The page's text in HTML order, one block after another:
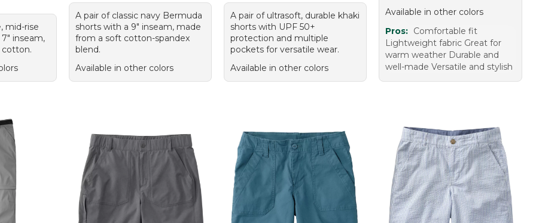
mid-rise
inseam,
A pair of classic navy Bermuda
shorts with a 9" inseam, made
from a soft cotton-spandex
blend.
Available in other colors
A pair of ultrasoft, durable khaki
shorts with UPF 50+
protection and multiple
pockets for versatile wear.
Available in other colors
Available in other colors
Pros: Comfortable fit
Lightweight fabric Great for
warm weather Durable and
well-made Versatile and stylish